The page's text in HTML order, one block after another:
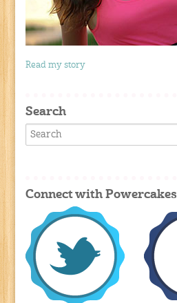
Read my story
Search
Connect with Powercakes